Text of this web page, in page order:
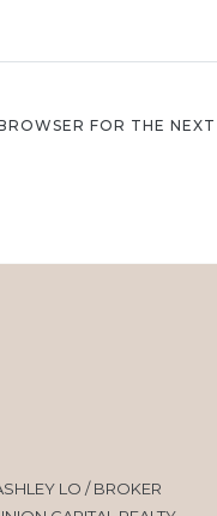
FOR THE
LO / BROKER